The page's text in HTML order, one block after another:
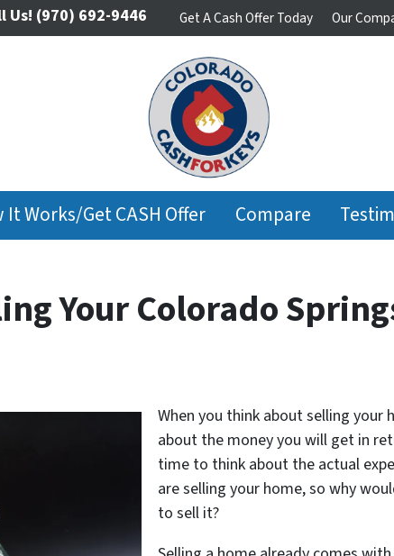
Us! (970) 692-9446 Get A Cash Offer Today Our
It Works/Get CASH Offer Compare
Your Colorado
When you think about selling your
about the money you will get in
time to think about the actual
are selling your home, so why
to sell it?